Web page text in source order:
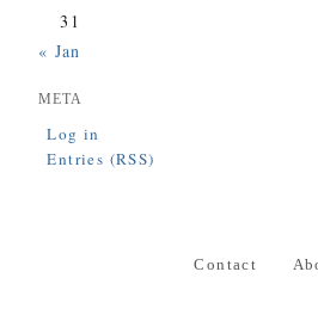
31
« Jan
META
Log in
Entries (RSS)
Contact